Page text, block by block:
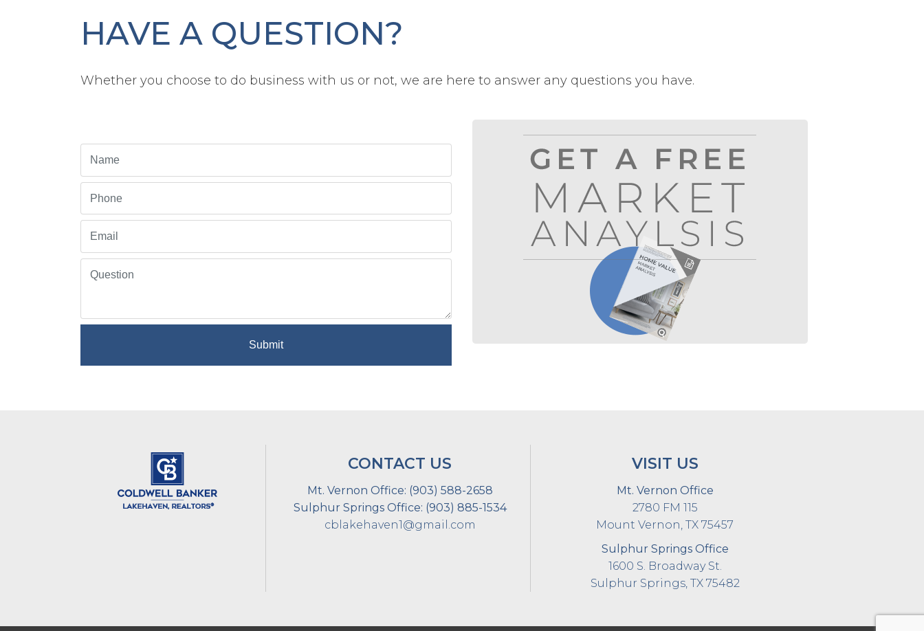
HAVE A QUESTION?
Whether you choose to do business with us or not, we are here to answer any questions you have.
Submit
CONTACT US
Mt. Vernon Office: (903) 588-2658
Sulphur Springs Office: (903) 885-1534
cblakehaven1@gmail.com
VISIT US
Mt. Vernon Office
2780 FM 115
Mount Vernon, TX 75457
Sulphur Springs Office
1600 S. Broadway St.
Sulphur Springs, TX 75482